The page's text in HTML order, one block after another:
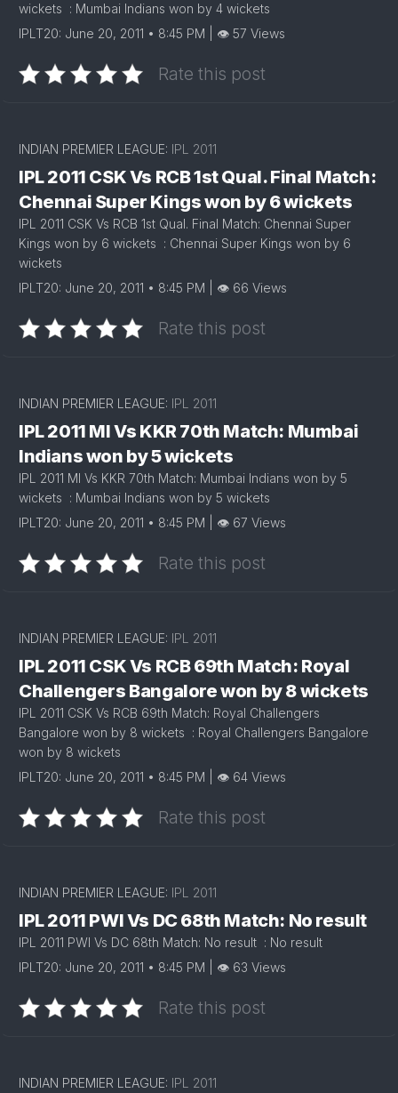
wickets : Mumbai Indians won by 4 wickets
IPLT20: June 20, 2011 • 8:45 PM | 👁 57 Views
Rate this post
INDIAN PREMIER LEAGUE: IPL 2011
IPL 2011 CSK Vs RCB 1st Qual. Final Match:
Chennai Super Kings won by 6 wickets
IPL 2011 CSK Vs RCB 1st Qual. Final Match: Chennai Super
Kings won by 6 wickets : Chennai Super Kings won by 6
wickets
IPLT20: June 20, 2011 • 8:45 PM | 👁 66 Views
Rate this post
INDIAN PREMIER LEAGUE: IPL 2011
IPL 2011 MI Vs KKR 70th Match: Mumbai
Indians won by 5 wickets
IPL 2011 MI Vs KKR 70th Match: Mumbai Indians won by 5
wickets : Mumbai Indians won by 5 wickets
IPLT20: June 20, 2011 • 8:45 PM | 👁 67 Views
Rate this post
INDIAN PREMIER LEAGUE: IPL 2011
IPL 2011 CSK Vs RCB 69th Match: Royal
Challengers Bangalore won by 8 wickets
IPL 2011 CSK Vs RCB 69th Match: Royal Challengers
Bangalore won by 8 wickets : Royal Challengers Bangalore
won by 8 wickets
IPLT20: June 20, 2011 • 8:45 PM | 👁 64 Views
Rate this post
INDIAN PREMIER LEAGUE: IPL 2011
IPL 2011 PWI Vs DC 68th Match: No result
IPL 2011 PWI Vs DC 68th Match: No result : No result
IPLT20: June 20, 2011 • 8:45 PM | 👁 63 Views
Rate this post
INDIAN PREMIER LEAGUE: IPL 2011